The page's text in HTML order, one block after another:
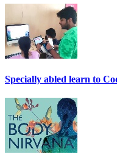
Specially abled learn to